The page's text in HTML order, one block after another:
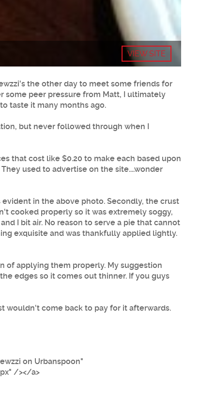
VIEW SITE
the other day to meet some friends for
some peer pressure from Matt, I ultimately
taste it many months ago.
but never followed through when I
that cost like $0.20 to make each based upon
used to advertise on the site....wonder
in the above photo. Secondly, the crust
cooked properly so it was extremely soggy,
I bit air. No reason to serve a pie that cannot
exquisite and was thankfully applied lightly.
of applying them properly. My suggestion
edges so it comes out thinner. If you guys
wouldn't come back to pay for it afterwards.
on Urbanspoon"
/></a>